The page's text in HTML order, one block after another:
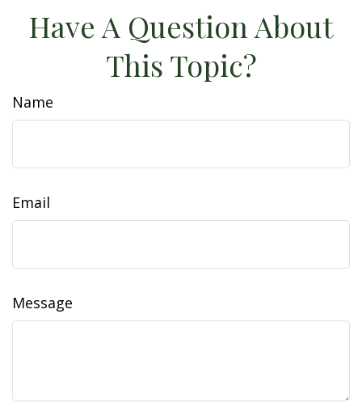
Have A Question About
This Topic?
Name
Email
Message